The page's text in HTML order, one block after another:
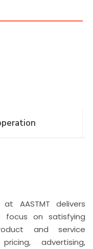
& Cooperation
AASTMT delivers
focus on satisfying
and service
advertising,